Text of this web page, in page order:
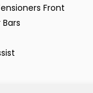
Front